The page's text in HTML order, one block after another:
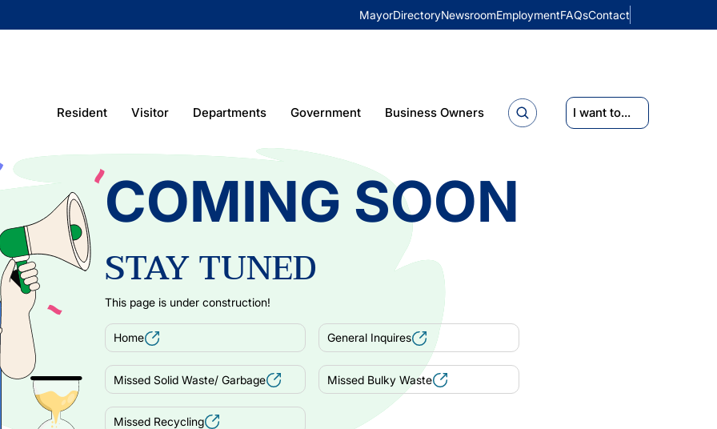
MayorDirectoryNewsroomEmploymentFAQsContact
Resident Visitor Departments Government Business Owners I want to...
COMING SOON
STAY TUNED
This page is under construction!
Home General Inquires
Missed Solid Waste/ Garbage Missed Bulky Waste
Missed Recycling